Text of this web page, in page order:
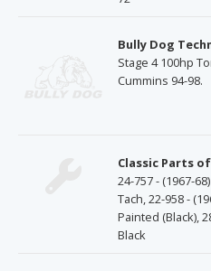
Bully Dog
Stage 4 100hp
Cummins 94-98.
Classic Parts
24-757 - (1967-
Tach, 22-958 -
Painted (Black),
Black